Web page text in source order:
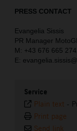
PRESS CONTACT
Evangelia Sissis
PR Manager
M: +43 676 665
E:
Service
Plain text -
Print page
Send link